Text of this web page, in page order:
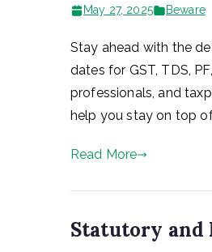
May 27, 2025 Beware
Stay ahead with the
dates for GST, TDS,
professionals, and
help you stay on top
Read More
Statutory and